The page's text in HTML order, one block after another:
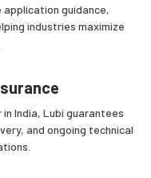
application guidance,
industries maximize
in India, Lubi guarantees
and ongoing technical